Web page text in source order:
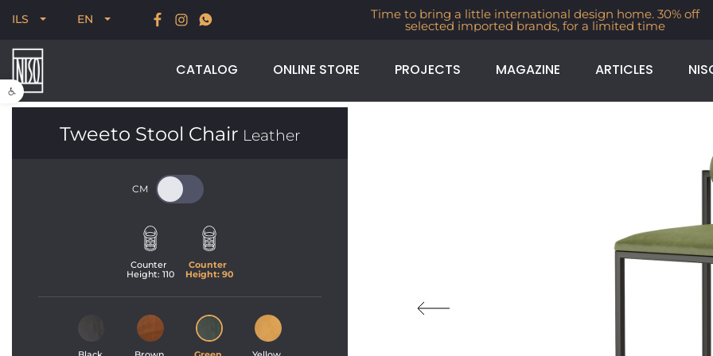
Open toolbar
ILS EN
New for Summer 2026, POODLE, STREAM & NODUS Time to bring a little international design home. 30% off
selected imported brands, for a limited time
CATALOG ONLINE STORE PROJECTS MAGAZINE ARTICLES
Tweeto Stool Chair Leather
Counter
Height: 110
Counter
Height: 90